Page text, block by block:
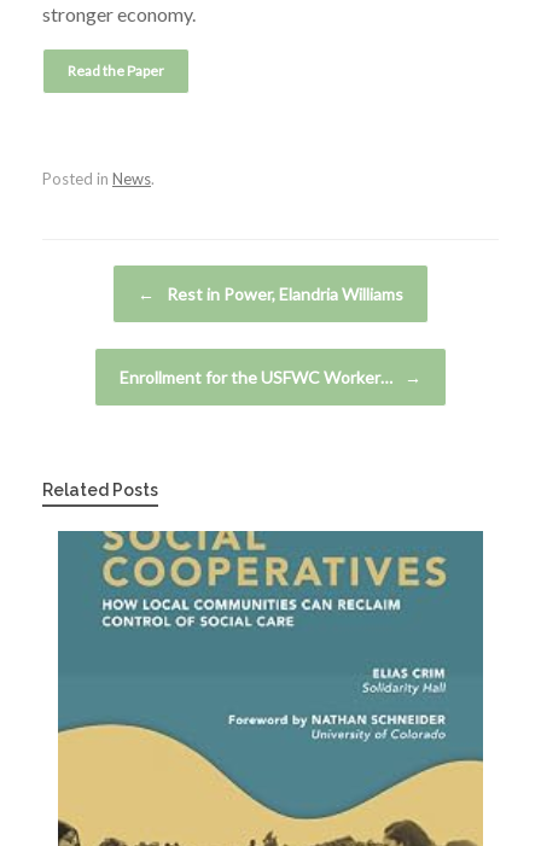
stronger economy.
Posted in News.
← Rest in Power, Elandria Williams
Enrollment for the USFWC Worker… →
Related Posts